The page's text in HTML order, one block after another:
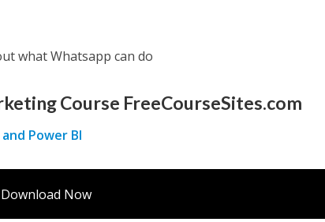
what Whatsapp can do
Course FreeCourseSites.com
Power BI
Download Now